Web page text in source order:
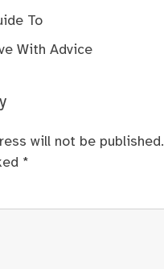
To
With Advice
will not be published.
*